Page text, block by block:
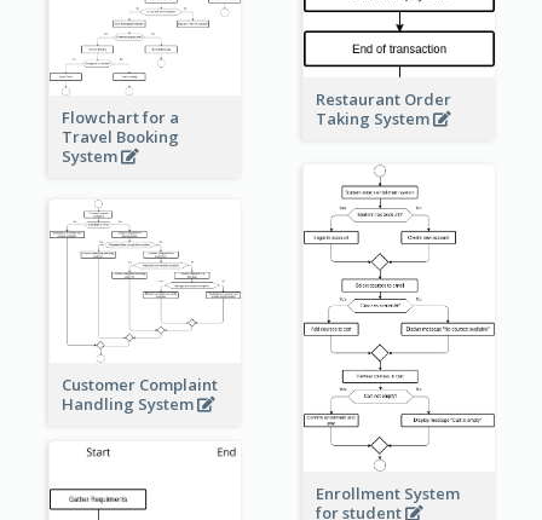
Restaurant Order
Taking System
Flowchart for a
Travel Booking
System
Enrollment System
for student
Customer Complaint
Handling System